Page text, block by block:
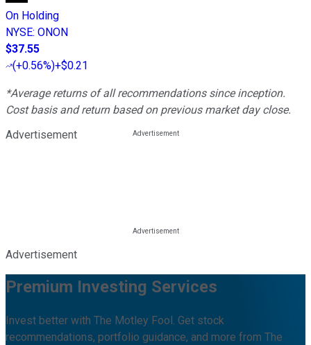
On Holding
NYSE: ONON
$37.55
(+0.56%)+$0.21
*Average returns of all recommendations since inception.
Cost basis and return based on previous market day close.
Advertisement
Advertisement
Premium Investing Services
Invest better with The Motley Fool. Get stock
recommendations, portfolio guidance, and more from The